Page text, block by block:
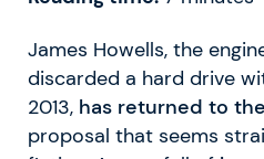
James Howells, the
discarded a hard drive
2013, has returned to
proposal that seems